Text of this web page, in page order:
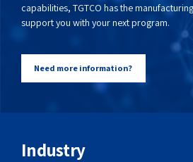
capabilities, TGTCO has the
support you with your next program.
Need more information?
Industry